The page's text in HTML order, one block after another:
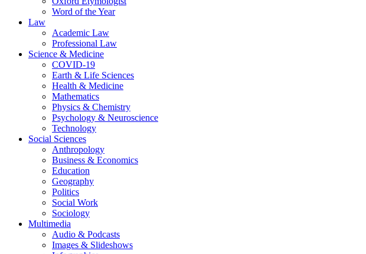
Word of the Year
Law
Academic Law
Professional Law
Science & Medicine
COVID-19
Earth & Life Sciences
Health & Medicine
Mathematics
Physics & Chemistry
Psychology & Neuroscience
Technology
Social Sciences
Anthropology
Business & Economics
Education
Geography
Politics
Social Work
Sociology
Multimedia
Audio & Podcasts
Images & Slideshows